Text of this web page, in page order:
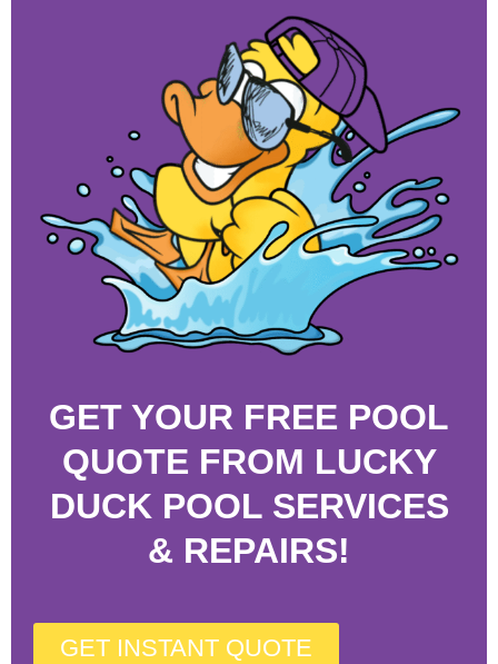
GET YOUR FREE POOL
QUOTE FROM LUCKY
DUCK POOL SERVICES
& REPAIRS!
GET INSTANT QUOTE